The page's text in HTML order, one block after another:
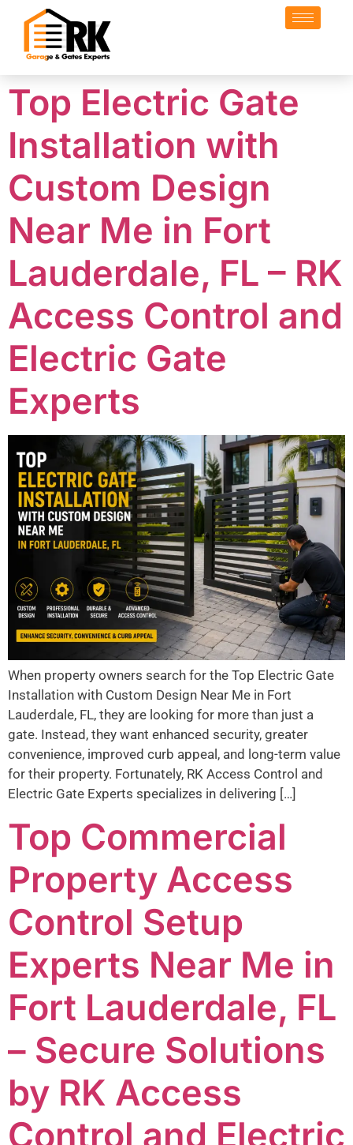
Top Electric Gate
Installation with
Custom Design
Near Me in Fort
Lauderdale, FL – RK
Access Control and
Electric Gate
Experts
When property owners search for the Top Electric Gate
Installation with Custom Design Near Me in Fort
Lauderdale, FL, they are looking for more than just a
gate. Instead, they want enhanced security, greater
convenience, improved curb appeal, and long-term value
for their property. Fortunately, RK Access Control and
Electric Gate Experts specializes in delivering […]
Top Commercial
Property Access
Control Setup
Experts Near Me in
Fort Lauderdale, FL
– Secure Solutions
by RK Access
Control and Electric